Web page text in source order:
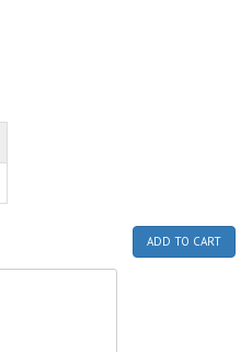
ADD TO CART